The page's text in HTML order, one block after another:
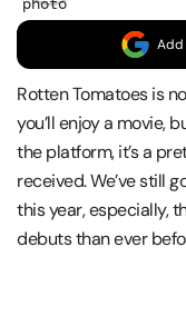
Add
Rotten Tomatoes is
you’ll enjoy a movie,
the platform, it’s a
received. We’ve still
this year, especially,
debuts than ever